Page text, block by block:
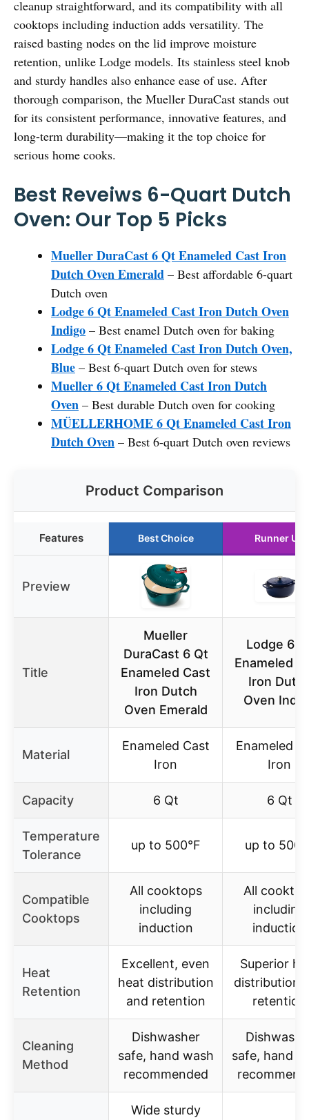
cleanup straightforward, and its compatibility with all
cooktops including induction adds versatility. The
raised basting nodes on the lid improve moisture
retention, unlike Lodge models. Its stainless steel knob
and sturdy handles also enhance ease of use. After
thorough comparison, the Mueller DuraCast stands out
for its consistent performance, innovative features, and
long-term durability—making it the top choice for
serious home cooks.
Best Reveiws 6-Quart Dutch
Oven: Our Top 5 Picks
Mueller DuraCast 6 Qt Enameled Cast Iron
Dutch Oven Emerald – Best affordable 6-quart
Dutch oven
Lodge 6 Qt Enameled Cast Iron Dutch Oven
Indigo – Best enamel Dutch oven for baking
Lodge 6 Qt Enameled Cast Iron Dutch Oven,
Blue – Best 6-quart Dutch oven for stews
Mueller 6 Qt Enameled Cast Iron Dutch
Oven – Best durable Dutch oven for cooking
MÜELLERHOME 6 Qt Enameled Cast Iron
Dutch Oven – Best 6-quart Dutch oven reviews
Product Comparison
Features Best Choice Runner Up
Preview
Title
Mueller
DuraCast 6 Qt
Enameled Cast
Iron Dutch
Oven Emerald
Lodge 6
Enameled
Iron
Oven
Material
Enameled Cast
Iron
Enameled
Iron
Capacity 6 Qt 6 Qt
Temperature
Tolerance
up to 500°F up to
Compatible
Cooktops
All cooktops
including
induction
All
including
induction
Heat
Retention
Excellent, even
heat distribution
and retention
Superior
distribution
retention
Cleaning
Method
Dishwasher
safe, hand wash
recommended
safe, hand
Wide sturdy